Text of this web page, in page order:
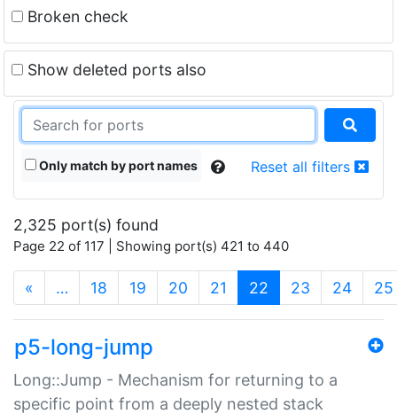
Broken check
Show deleted ports also
Only match by port names Reset all filters
2,325 port(s) found
Page 22 of 117 | Showing port(s) 421 to 440
« … 18 19 20 21 22 (current)
23 24 25
p5-long-jump
Long::Jump - Mechanism for returning to a
specific point from a deeply nested stack